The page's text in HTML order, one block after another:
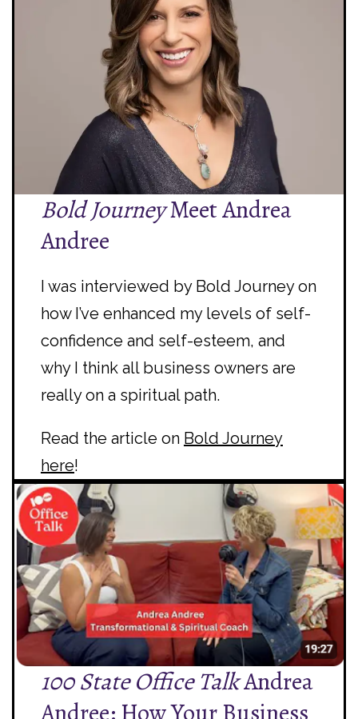
Bold JourneyMeet Andrea
Andree
I was interviewed by Bold Journey on
how I’ve enhanced my levels of self-
confidence and self-esteem, and
why I think all business owners are
really on a spiritual path.
Read the article on Bold Journey
here!
100 State Office TalkAndrea
Andree: How Your Business